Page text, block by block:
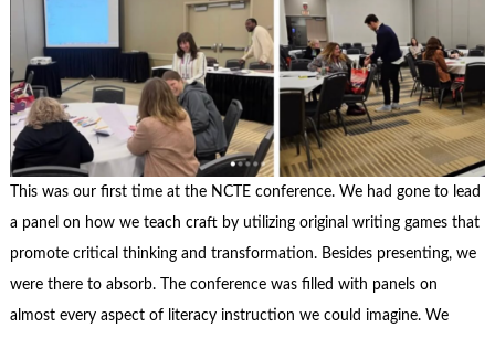
This was our first time at the NCTE conference. We had gone to lead
a panel on how we teach craft by utilizing original writing games that
promote critical thinking and transformation. Besides presenting, we
were there to absorb. The conference was filled with panels on
almost every aspect of literacy instruction we could imagine. We